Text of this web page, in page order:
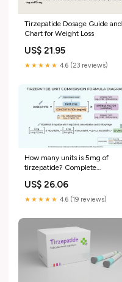
Tirzepatide Dosage Guide and
Chart for Weight Loss
US$ 21.95
★★★★★ 4.6 (23 reviews)
How many units is 5mg of
tirzepatide? Complete
US$ 26.06
★★★★★ 4.6 (19 reviews)